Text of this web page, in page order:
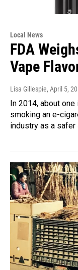
Local News
FDA
Vape
Lisa Gillespie, April 5,
In 2014, about
smoking an e-
industry as a